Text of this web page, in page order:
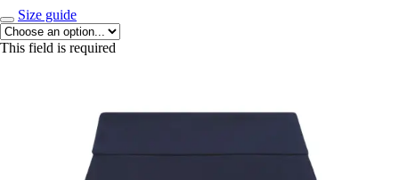
Size guide
This field is required